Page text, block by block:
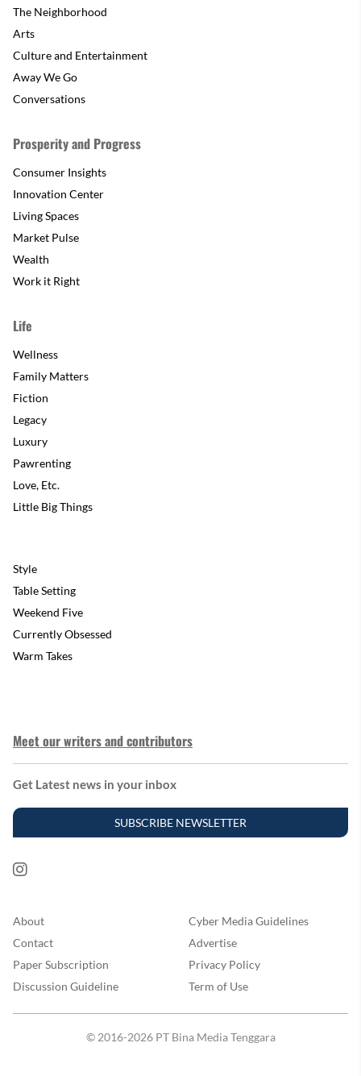
The Neighborhood
Arts
Culture and Entertainment
Away We Go
Conversations
Prosperity and Progress
Consumer Insights
Innovation Center
Living Spaces
Market Pulse
Wealth
Work it Right
Life
Wellness
Family Matters
Fiction
Legacy
Luxury
Pawrenting
Love, Etc.
Little Big Things
Style
Table Setting
Weekend Five
Currently Obsessed
Warm Takes
Meet our writers and contributors
Get Latest news in your inbox
SUBSCRIBE NEWSLETTER
About
Cyber Media Guidelines
Contact
Advertise
Paper Subscription
Privacy Policy
Discussion Guideline
Term of Use
© 2016-2026 PT Bina Media Tenggara